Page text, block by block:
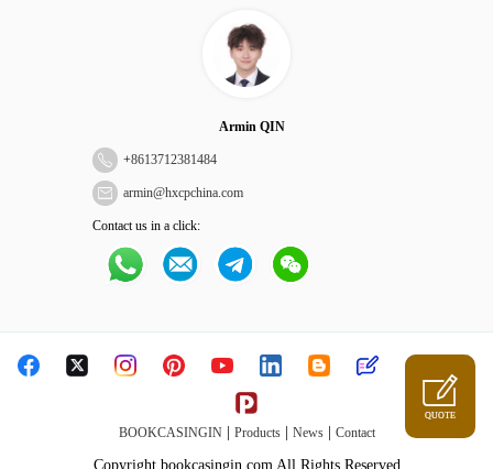
Armin QIN
+8613712381484
armin@hxcpchina.com
Contact us in a click:
BOOKCASINGIN| Products| News| Contact
Copyright bookcasingin.com All Rights Reserved
QUOTE